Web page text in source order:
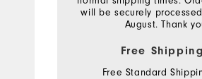
will be securely
August. Thank
Free
Free Standard